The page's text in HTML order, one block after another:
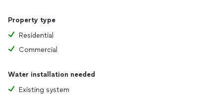
Property type
Residential
Commercial
Water installation needed
Existing system